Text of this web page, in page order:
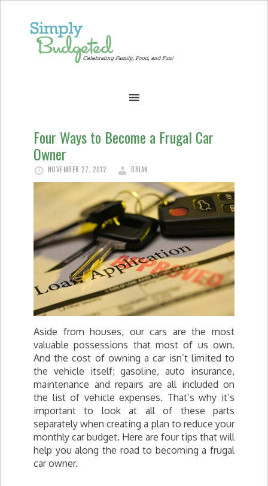
Four Ways to Become a Frugal Car
Owner
NOVEMBER 27, 2012 BRIAN
Aside from houses, our cars are the most
valuable possessions that most of us own.
And the cost of owning a car isn’t limited to
the vehicle itself; gasoline, auto insurance,
maintenance and repairs are all included on
the list of vehicle expenses. That’s why it’s
important to look at all of these parts
separately when creating a plan to reduce your
monthly car budget. Here are four tips that will
help you along the road to becoming a frugal
car owner.